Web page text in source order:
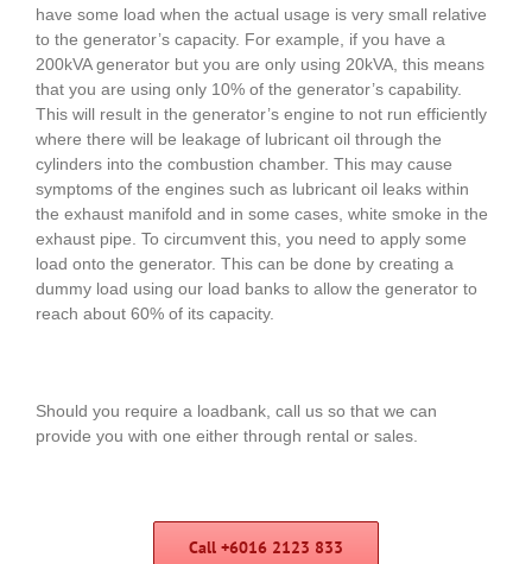
have some load when the actual usage is very small relative
to the generator’s capacity. For example, if you have a
200kVA generator but you are only using 20kVA, this means
that you are using only 10% of the generator’s capability.
This will result in the generator’s engine to not run efficiently
where there will be leakage of lubricant oil through the
cylinders into the combustion chamber. This may cause
symptoms of the engines such as lubricant oil leaks within
the exhaust manifold and in some cases, white smoke in the
exhaust pipe. To circumvent this, you need to apply some
load onto the generator. This can be done by creating a
dummy load using our load banks to allow the generator to
reach about 60% of its capacity.
Should you require a loadbank, call us so that we can
provide you with one either through rental or sales.
Call +6016 2123 833